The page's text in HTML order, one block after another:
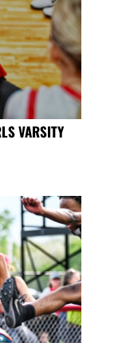
VARSITY